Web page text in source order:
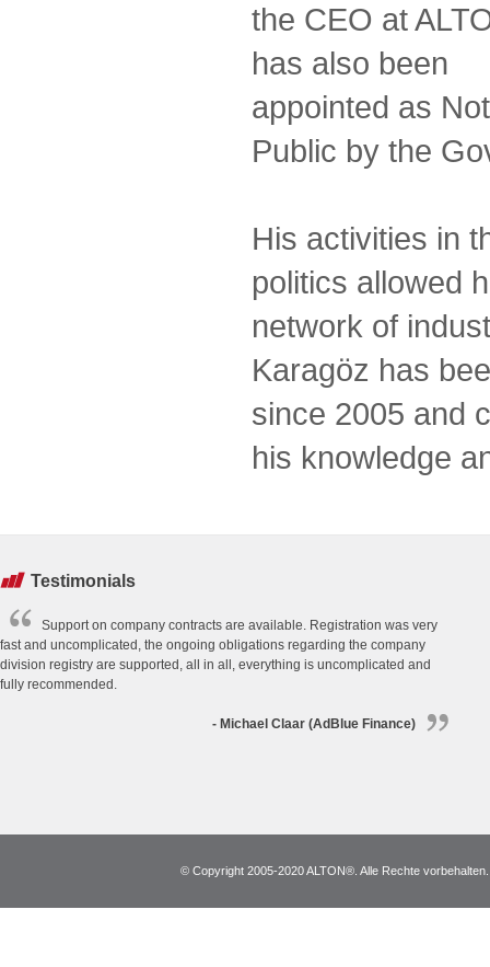
the CEO at
has also been
appointed as
Public by the
His activities in
politics allowed
network of
Karagöz has
since 2005 and
his knowledge
Testimonials
Support on company contracts are available. Registration was very
fast and uncomplicated, the ongoing obligations regarding the company
division registry are supported, all in all, everything is uncomplicated and
fully recommended.
- Michael Claar (AdBlue Finance)
© Copyright 2005-2020 ALTON®. Alle Rechte